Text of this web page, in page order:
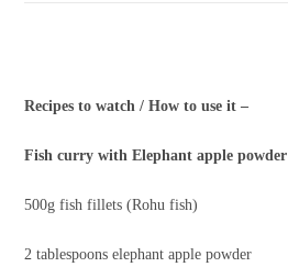
Recipes to watch / How to use it –
Fish curry with Elephant apple powder
500g fish fillets (Rohu fish)
2 tablespoons elephant apple powder